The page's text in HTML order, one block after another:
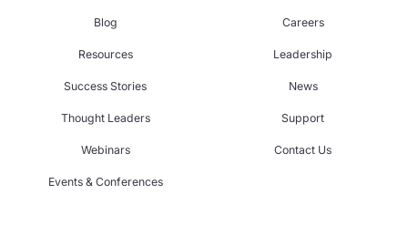
Blog
Resources
Success Stories
Thought Leaders
Webinars
Events & Conferences
Careers
Leadership
News
Support
Contact Us